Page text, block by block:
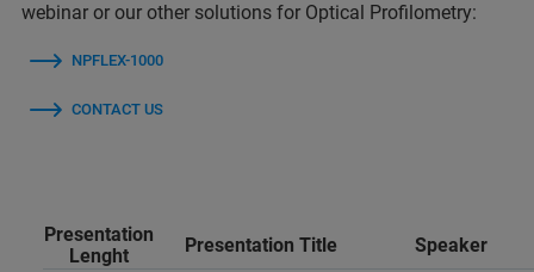
webinar or our other solutions for Optical Profilometry:
NPFLEX-1000
CONTACT US
Presentation
Lenght
Presentation Title Speaker